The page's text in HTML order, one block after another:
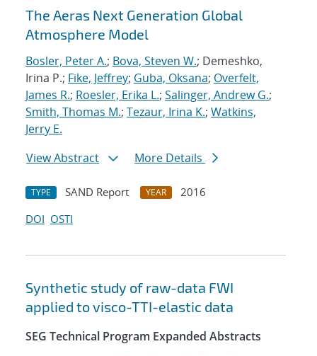
The Aeras Next Generation Global
Atmosphere Model
Bosler, Peter A.; Bova, Steven W.; Demeshko,
Irina P.; Fike, Jeffrey; Guba, Oksana; Overfelt,
James R.; Roesler, Erika L.; Salinger, Andrew G.;
Smith, Thomas M.; Tezaur, Irina K.; Watkins,
Jerry E.
View Abstract
More Details
TYPE SAND Report YEAR
2016
DOI OSTI
Synthetic study of raw-data FWI
applied to visco-TTI-elastic data
SEG Technical Program Expanded Abstracts